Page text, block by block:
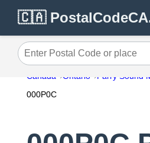
🇨🇦
Enter Postal Code or place
Canada Ontario
Parry Sound
000P0C